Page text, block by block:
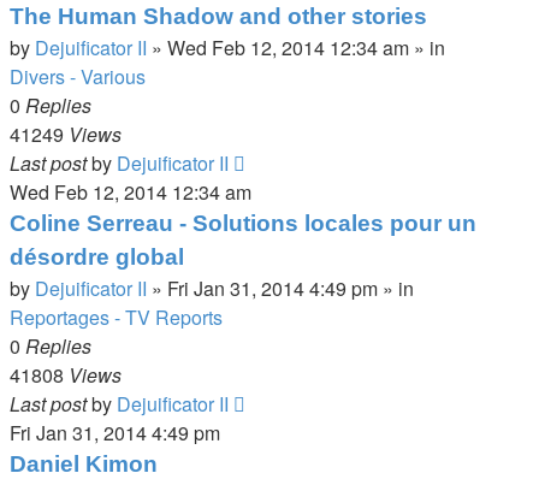
The Human Shadow and other stories
by Dejuificator II » Wed Feb 12, 2014 12:34 am » in
Divers - Various
0 Replies
41249 Views
Last postby Dejuificator II
Wed Feb 12, 2014 12:34 am
Coline Serreau - Solutions locales pour un
désordre global
by Dejuificator II » Fri Jan 31, 2014 4:49 pm » in
Reportages - TV Reports
0 Replies
41808 Views
Last postby Dejuificator II
Fri Jan 31, 2014 4:49 pm
Daniel Kimon